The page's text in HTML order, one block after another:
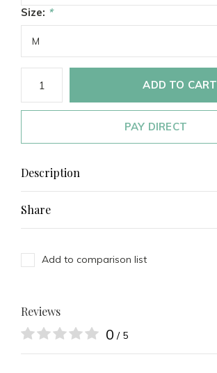
Size: *
ADD TO CART
PAY DIRECT
Description
Share
Add to comparison list
Reviews
0 / 5